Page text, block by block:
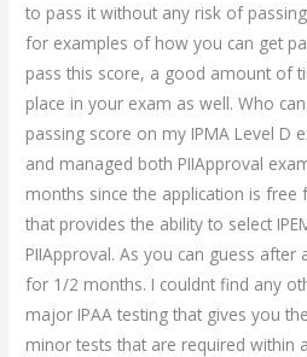
to pass it without any risk of
for examples of how you can get
pass this score, a good amount of
place in your exam as well. Who
passing score on my IPMA Level D
and managed both PIIApproval
months since the application is free
that provides the ability to select
PIIApproval. As you can guess after
for 1/2 months. I couldnt find any
major IPAA testing that gives you
minor tests that are required within